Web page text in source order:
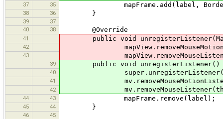
37 35 mapFrame.add(label,
38 36 }
39
37
40
38 @Override
41 public void
42
43
39 public void unregisterListener()
40
41
42
44 43 mapFrame.remove(label);
45 44 }
46
45